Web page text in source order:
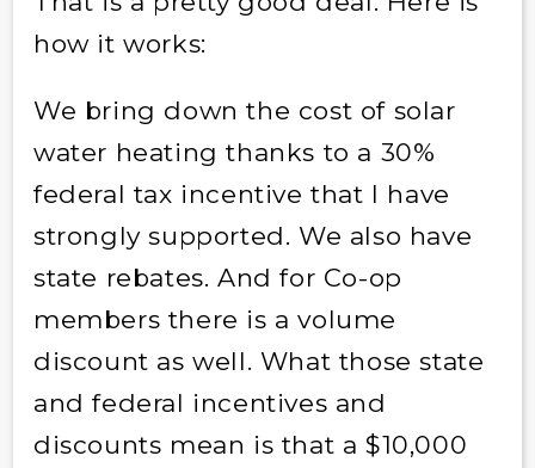
how it works:
We bring down the cost of solar
water heating thanks to a 30%
federal tax incentive that I have
strongly supported. We also have
state rebates. And for Co-op
members there is a volume
discount as well. What those state
and federal incentives and
discounts mean is that a $10,000